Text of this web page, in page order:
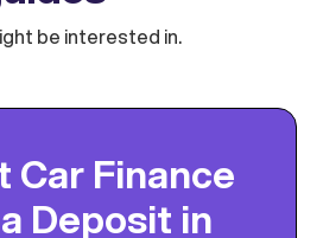
be interested in.
Car Finance
Deposit in